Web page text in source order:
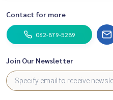
Contact for more
062-879-5289
Join Our Newsletter